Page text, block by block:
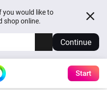
you would like to
shop online.
Continue
Start